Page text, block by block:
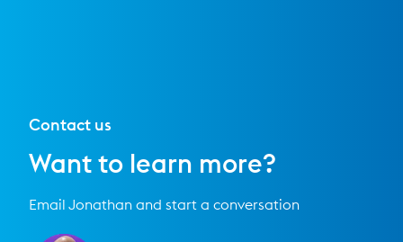
Contact us
Want to learn more?
Email Jonathan and start a conversation